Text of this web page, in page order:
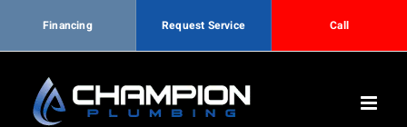
content
Financing Request Service Call